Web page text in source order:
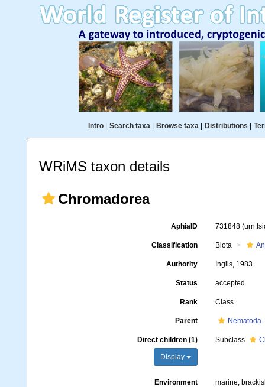
Intro| Search taxa| Browse taxa| Distributions
WRiMS taxon details
Chromadorea
AphiaID 731848
Classification Biota
Authority Inglis, 1983
Status accepted
Rank Class
Parent Nematoda
Direct children (1)
Display
Subclass
Environment marine,